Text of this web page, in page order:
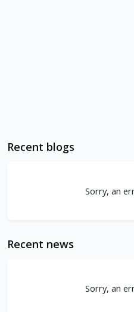
Recent blogs
Sorry, an
Recent news
Sorry, an